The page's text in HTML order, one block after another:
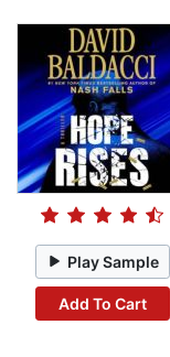
Play Sample
Add To Cart